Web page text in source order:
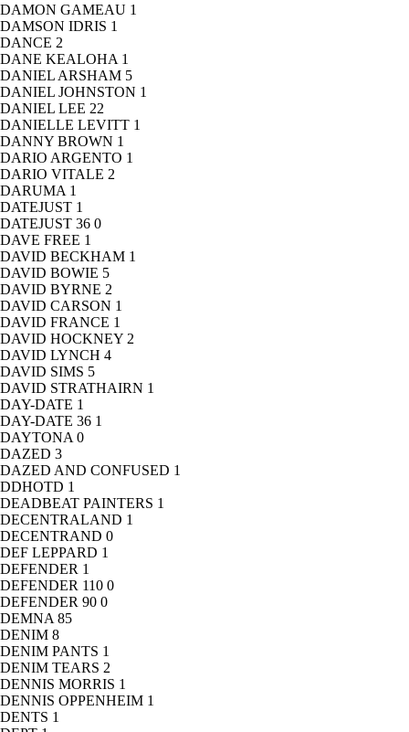
DAMON GAMEAU 1
DAMSON IDRIS 1
DANCE 2
DANE KEALOHA 1
DANIEL ARSHAM 5
DANIEL JOHNSTON 1
DANIEL LEE 22
DANIELLE LEVITT 1
DANNY BROWN 1
DARIO ARGENTO 1
DARIO VITALE 2
DARUMA 1
DATEJUST 1
DATEJUST 36 0
DAVE FREE 1
DAVID BECKHAM 1
DAVID BOWIE 5
DAVID BYRNE 2
DAVID CARSON 1
DAVID FRANCE 1
DAVID HOCKNEY 2
DAVID LYNCH 4
DAVID SIMS 5
DAVID STRATHAIRN 1
DAY-DATE 1
DAY-DATE 36 1
DAYTONA 0
DAZED 3
DAZED AND CONFUSED 1
DDHOTD 1
DEADBEAT PAINTERS 1
DECENTRALAND 1
DECENTRAND 0
DEF LEPPARD 1
DEFENDER 1
DEFENDER 110 0
DEFENDER 90 0
DEMNA 85
DENIM 8
DENIM PANTS 1
DENIM TEARS 2
DENNIS MORRIS 1
DENNIS OPPENHEIM 1
DENTS 1